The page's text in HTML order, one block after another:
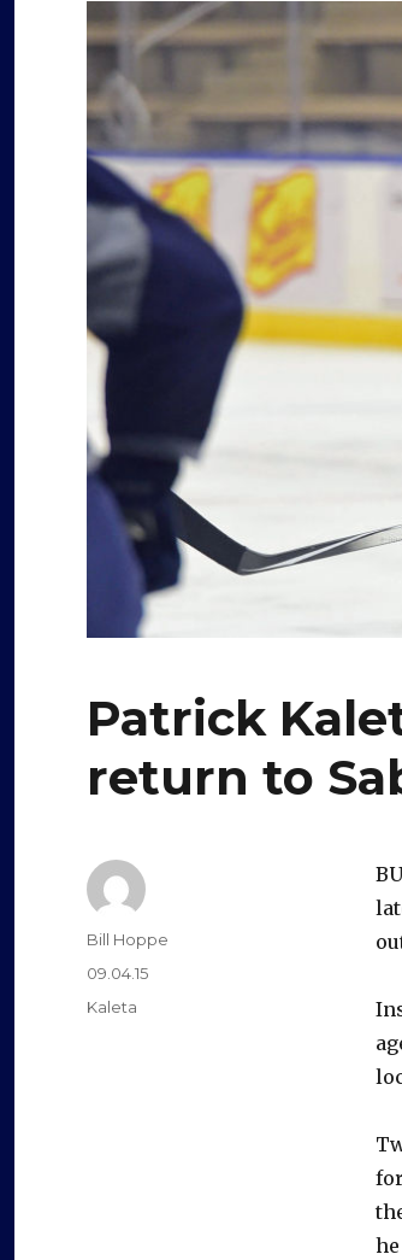
Patrick
return to
Author
Bill Hoppe
Posted
09.04.15
Categories
Kaleta